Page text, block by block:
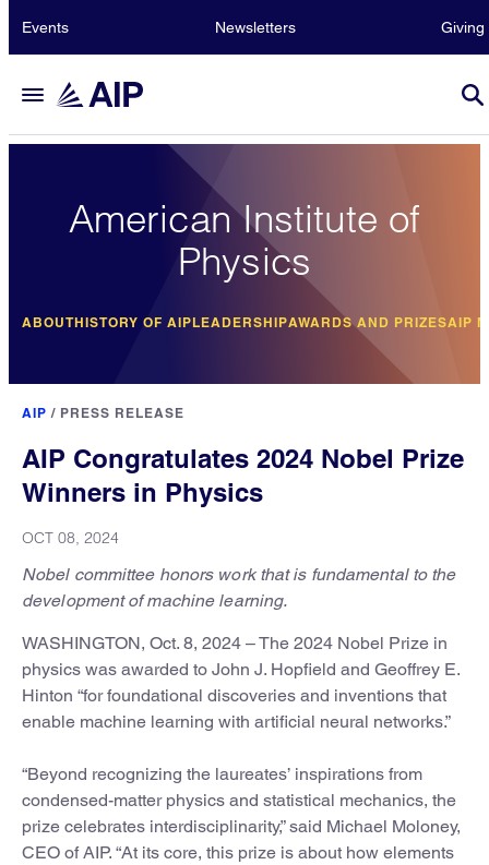
Events Newsletters Giving
American Institute of
Physics
ABOUTHISTORY OF AIPLEADERSHIPAWARDS AND PRIZESAIP
AIP / PRESS RELEASE
AIP Congratulates 2024 Nobel Prize
Winners in Physics
OCT 08, 2024
Nobel committee honors work that is fundamental to the
development of machine learning.
WASHINGTON, Oct. 8, 2024 – The 2024 Nobel Prize in
physics was awarded to John J. Hopfield and Geoffrey E.
Hinton “for foundational discoveries and inventions that
enable machine learning with artificial neural networks.”
“Beyond recognizing the laureates’ inspirations from
condensed-matter physics and statistical mechanics, the
prize celebrates interdisciplinarity,” said Michael Moloney,
CEO of AIP. “At its core, this prize is about how elements